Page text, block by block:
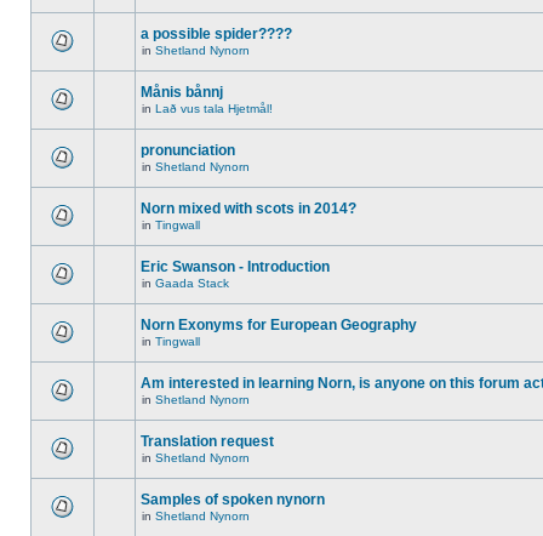
a possible spider????
in Shetland Nynorn
Månis bånnj
in Lað vus tala Hjetmål!
pronunciation
in Shetland Nynorn
Norn mixed with scots in 2014?
in Tingwall
Eric Swanson - Introduction
in Gaada Stack
Norn Exonyms for European Geography
in Tingwall
Am interested in learning Norn, is anyone on this forum
in Shetland Nynorn
Translation request
in Shetland Nynorn
Samples of spoken nynorn
in Shetland Nynorn